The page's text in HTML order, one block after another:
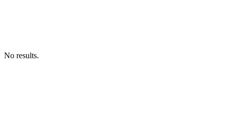
No results.